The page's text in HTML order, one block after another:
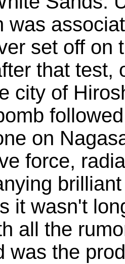
was
set off on
that test,
city of
on
force,
it wasn't
all the
was the